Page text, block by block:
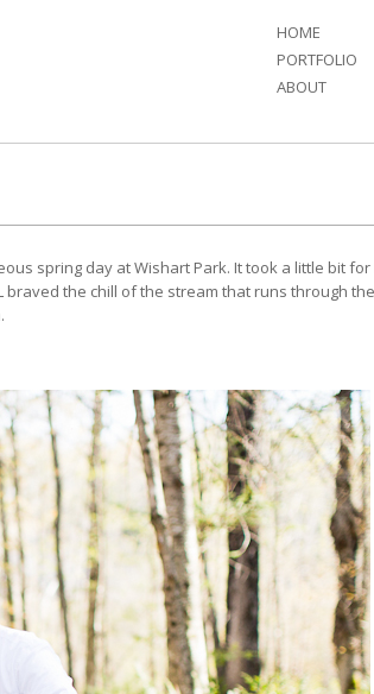
HOME
PORTFOLIO
ABOUT
spring day at Wishart Park. It took a little bit
braved the chill of the stream that runs through